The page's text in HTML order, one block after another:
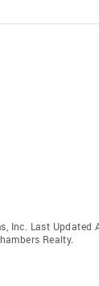
Inc. Last
Realty.